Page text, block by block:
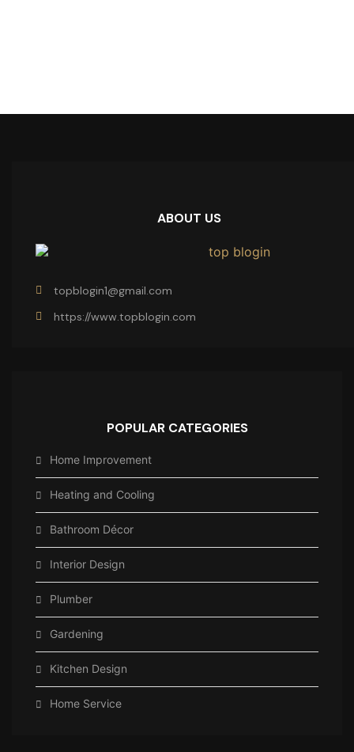
ABOUT US
topblogin1@gmail.com
https://www.topblogin.com
POPULAR CATEGORIES
Home Improvement
Heating and Cooling
Bathroom Décor
Interior Design
Plumber
Gardening
Kitchen Design
Home Service